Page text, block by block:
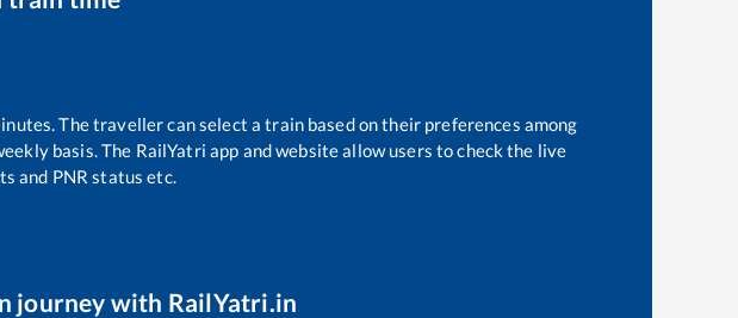
The traveller can select a train based on their preferences among
basis. The RailYatri app and website allow users to check the live
and PNR status etc.
journey with RailYatri.in